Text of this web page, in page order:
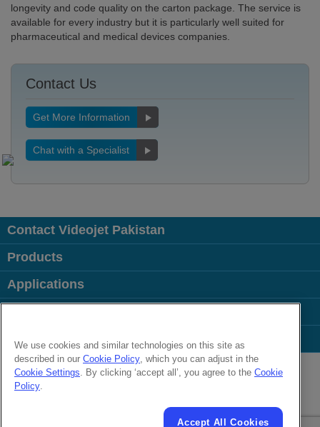
longevity and code quality on the carton package. The service is
available for every industry but it is particularly well suited for
pharmaceutical and medical devices companies.
Contact Us
Get More Information
Chat with a Specialist
Contact Videojet Pakistan
Products
Applications
Popular Links
Follow us on:
Disclaimer
We use cookies and similar technologies on this site as
described in our Cookie Policy, which you can adjust in the
Cookie Settings. By clicking ‘accept all’, you agree to the Cookie
Policy.
Accept All Cookies